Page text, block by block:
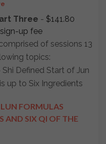
Three - $141.80
sign-up fee
of sessions 13
topics:
Defined Start of Jun
up to Six Ingredients
FORMULAS
AND SIX QI OF THE